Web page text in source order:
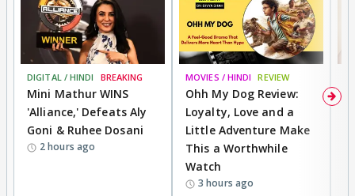
DIGITAL / HINDI BREAKING
Mini Mathur WINS
'Alliance,' Defeats Aly
Goni & Ruhee Dosani
2 hours ago
MOVIES / HINDI REVIEW
Ohh My Dog Review:
Loyalty, Love and a
Little Adventure Make
This a Worthwhile
Watch
3 hours ago